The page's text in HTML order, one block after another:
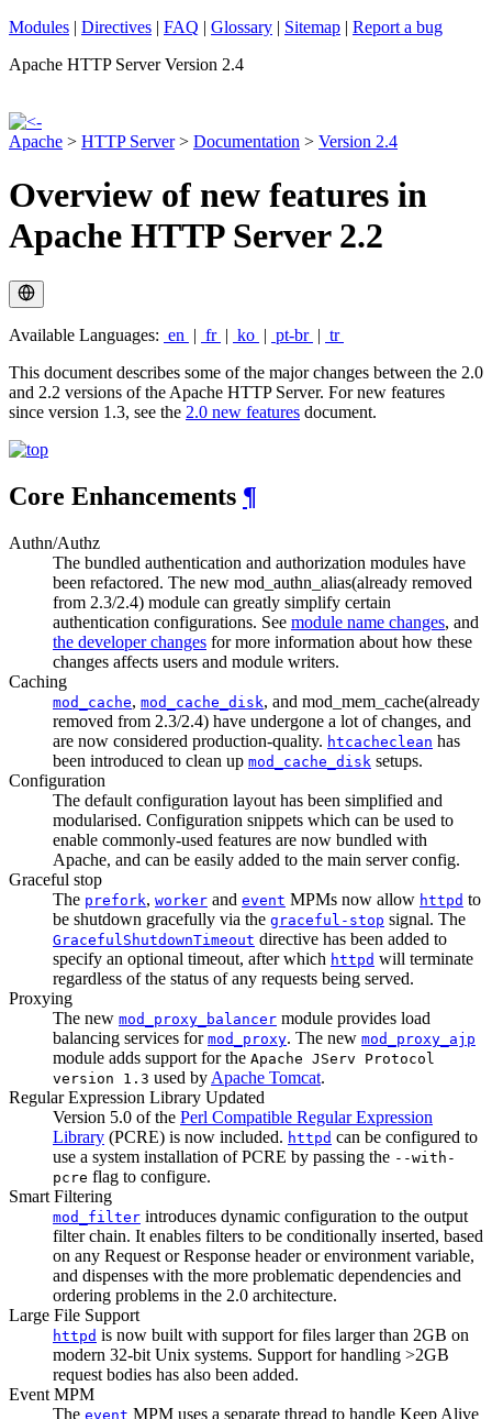
Modules | Directives | FAQ | Glossary | Sitemap | Report a bug
Apache HTTP Server Version 2.4
Apache > HTTP Server> Documentation > Version 2.4
Overview of new features in
Apache HTTP Server 2.2
Available Languages: en | fr | ko | pt-br | tr
This document describes some of the major changes between the 2.0
and 2.2 versions of the Apache HTTP Server. For new features
since version 1.3, see the 2.0 new features document.
Core Enhancements ¶
Authn/Authz
The bundled authentication and authorization modules have
been refactored. The new mod_authn_alias(already removed
from 2.3/2.4) module can greatly simplify certain
authentication configurations. See module name changes, and
the developer changes for more information about how these
changes affects users and module writers.
Caching
mod_cache, mod_cache_disk, and mod_mem_cache(already
removed from 2.3/2.4) have undergone a lot of changes, and
are now considered production-quality. htcacheclean has
been introduced to clean up mod_cache_disk setups.
Configuration
The default configuration layout has been simplified and
modularised. Configuration snippets which can be used to
enable commonly-used features are now bundled with
Apache, and can be easily added to the main server config.
Graceful stop
The prefork, worker and event MPMs now allow httpd to
be shutdown gracefully via the graceful-stop signal. The
GracefulShutdownTimeout directive has been added to
specify an optional timeout, after which httpd will terminate
regardless of the status of any requests being served.
Proxying
The new mod_proxy_balancer module provides load
balancing services for mod_proxy. The new mod_proxy_ajp
module adds support for the Apache JServ Protocol
version 1.3 used by Apache Tomcat.
Regular Expression Library Updated
Version 5.0 of the Perl Compatible Regular Expression
Library (PCRE) is now included. httpd can be configured to
use a system installation of PCRE by passing the --with-
pcre flag to configure.
Smart Filtering
mod_filter introduces dynamic configuration to the output
filter chain. It enables filters to be conditionally inserted, based
on any Request or Response header or environment variable,
and dispenses with the more problematic dependencies and
ordering problems in the 2.0 architecture.
Large File Support
httpd is now built with support for files larger than 2GB on
modern 32-bit Unix systems. Support for handling >2GB
request bodies has also been added.
Event MPM
The event MPM uses a separate thread to handle Keep Alive